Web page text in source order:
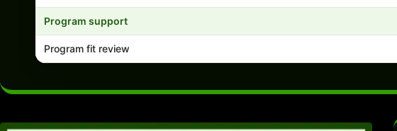
Program support
Program fit review